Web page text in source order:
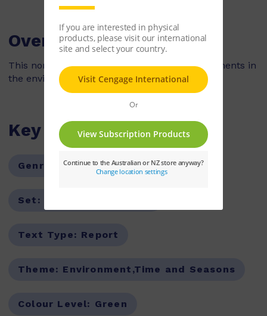
Overview
This non-fiction book looks at the natural elements in
the environment during the winter season.
Key Features
Genre: Non-Fiction Series:PM
Set:
Text Type: Report
Theme: Environment,Time and Seasons
Colour Level: Green